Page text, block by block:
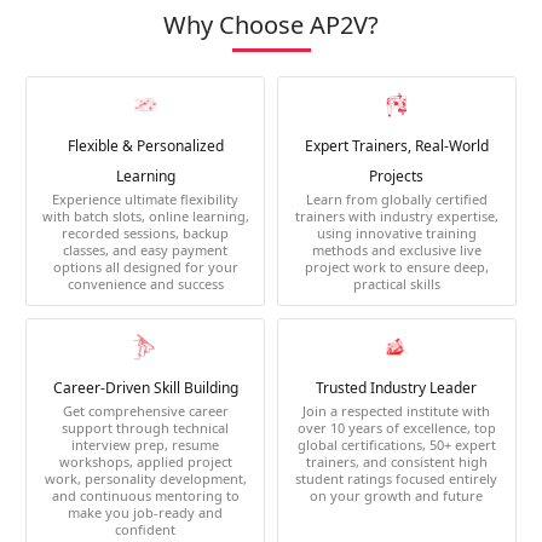
Why Choose AP2V?
Flexible & Personalized
Learning
Experience ultimate flexibility
with batch slots, online learning,
recorded sessions, backup
classes, and easy payment
options all designed for your
convenience and success
Expert Trainers, Real-World
Projects
Learn from globally certified
trainers with industry expertise,
using innovative training
methods and exclusive live
project work to ensure deep,
practical skills
Career-Driven Skill Building
Get comprehensive career
support through technical
interview prep, resume
workshops, applied project
work, personality development,
and continuous mentoring to
make you job-ready and
confident
Trusted Industry Leader
Join a respected institute with
over 10 years of excellence, top
global certifications, 50+ expert
trainers, and consistent high
student ratings focused entirely
on your growth and future